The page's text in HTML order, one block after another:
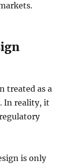
treated as a
In reality, it
is only